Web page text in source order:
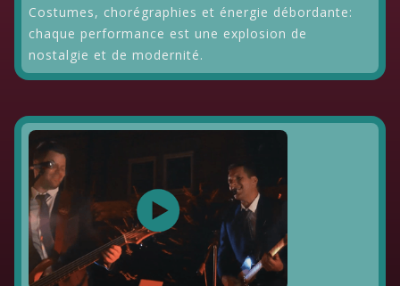
Costumes, chorégraphies et énergie débordante:
chaque performance est une explosion de
nostalgie et de modernité.